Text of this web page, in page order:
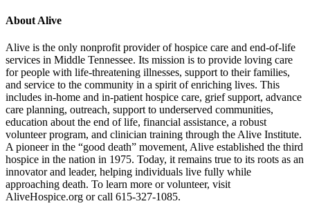
About Alive
Alive is the only nonprofit provider of hospice care and end-of-life
services in Middle Tennessee. Its mission is to provide loving care
for people with life-threatening illnesses, support to their families,
and service to the community in a spirit of enriching lives. This
includes in-home and in-patient hospice care, grief support, advance
care planning, outreach, support to underserved communities,
education about the end of life, financial assistance, a robust
volunteer program, and clinician training through the Alive Institute.
A pioneer in the “good death” movement, Alive established the third
hospice in the nation in 1975. Today, it remains true to its roots as an
innovator and leader, helping individuals live fully while
approaching death. To learn more or volunteer, visit
AliveHospice.org or call 615-327-1085.